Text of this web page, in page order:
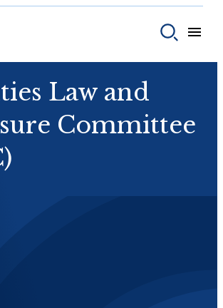
Law and
Committee